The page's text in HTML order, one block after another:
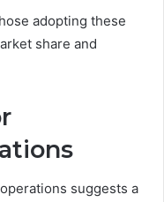
adopting these
share and
suggests a